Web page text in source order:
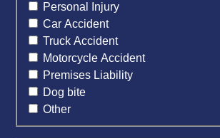
Personal Injury
Car Accident
Truck Accident
Motorcycle Accident
Premises Liability
Dog bite
Other